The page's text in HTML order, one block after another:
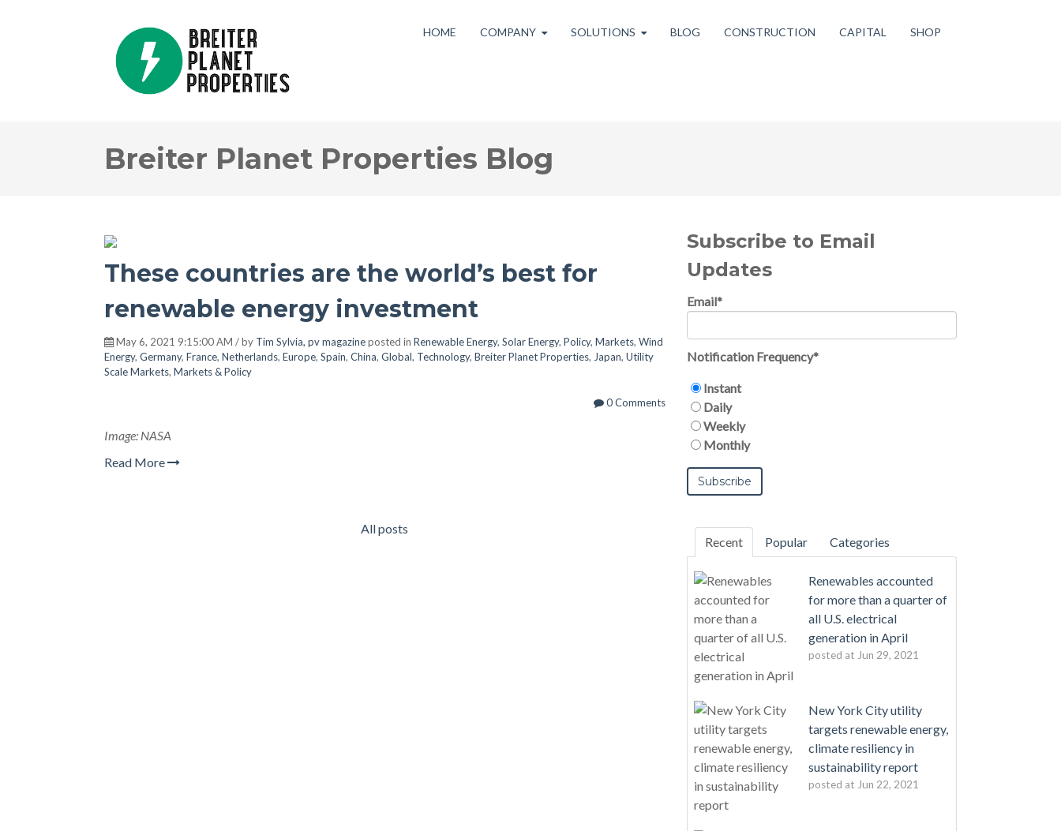
HOME COMPANY SOLUTIONS BLOG CONSTRUCTION CAPITAL SHOP
Breiter Planet Properties Blog
These countries are the world’s best for
renewable energy investment
May 6, 2021 9:15:00 AM / by Tim Sylvia, pv magazineposted in Renewable Energy, Solar Energy, Policy, Markets, Wind
Energy, Germany, France, Netherlands, Europe, Spain, China, Global, Technology, Breiter Planet Properties, Japan, Utility
Scale Markets, Markets & Policy
0 Comments
Image: NASA
Read More
All posts
Subscribe to Email
Updates
Email*
Notification Frequency*
Instant
Daily
Weekly
Monthly
Recent Popular Categories
Renewables accounted
for more than a quarter of
all U.S. electrical
generation in April
posted at Jun 29, 2021
New York City utility
targets renewable energy,
climate resiliency in
sustainability report
posted at Jun 22, 2021